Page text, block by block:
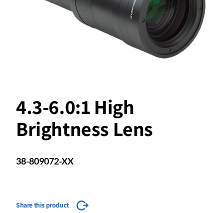
4.3-6.0:1 High
Brightness Lens
38-809072-XX
Share this product